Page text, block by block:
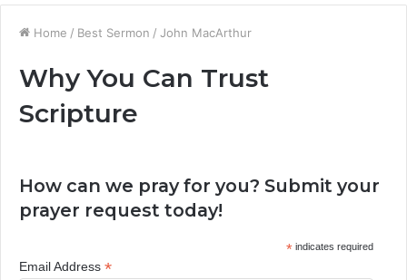
Home / Best Sermon / John MacArthur
Why You Can Trust
Scripture
How can we pray for you? Submit your
prayer request today!
*indicates required
Email Address *